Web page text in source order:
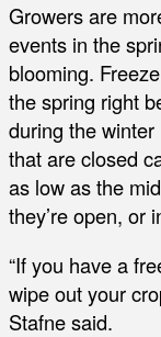
Growers are
events in the
blooming.
the spring right
during the
that are closed
as low as the
they’re open, or
“If you have a
wipe out your
Stafne said.